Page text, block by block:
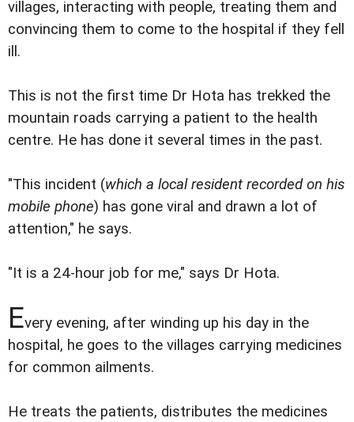
villages, interacting with people, treating them and
convincing them to come to the hospital if they fell
ill.
This is not the first time Dr Hota has trekked the
mountain roads carrying a patient to the health
centre. He has done it several times in the past.
"This incident (which a local resident recorded on his
mobile phone) has gone viral and drawn a lot of
attention," he says.
"It is a 24-hour job for me," says Dr Hota.
Every evening, after winding up his day in the
hospital, he goes to the villages carrying medicines
for common ailments.
He treats the patients, distributes the medicines